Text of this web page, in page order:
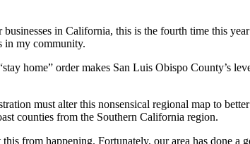
in California, this is the fourth time this
in my community.
home” order makes San Luis Obispo County’s
must alter this nonsensical regional map to
counties from the Southern California region.
from happening. Fortunately, our area has done